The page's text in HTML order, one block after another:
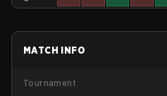
MATCH INFO
Tournament